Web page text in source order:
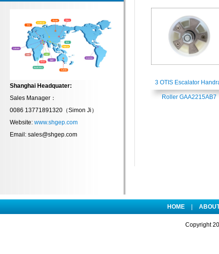
Shanghai Headquater:
Sales Manager：
0086 13771891320（Simon Ji ）
Website: www.shgep.com
Email: sales@shgep.com
3 OTIS Escalator
Roller GAA2215AB7
HOME
Copyright